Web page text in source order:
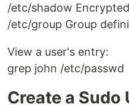
/etc/shadow
/etc/group Group
View a user's entry:
grep john /etc/passwd
Create a Sudo